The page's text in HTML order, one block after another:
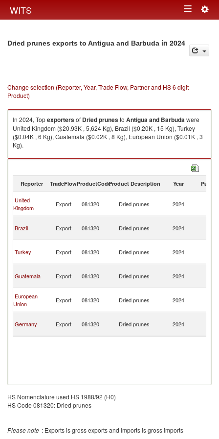
WITS Toggle
Dried prunes exports to Antigua and Barbuda in 2024
Change selection (Reporter, Year, Trade Flow, Partner and HS 6 digit
Product)
In 2024, Topexportersof Dried prunesto Antigua and Barbudawere
United Kingdom ($20.93K , 5,624 Kg), Brazil ($0.20K , 15 Kg), Turkey
($0.04K , 6 Kg), Guatemala ($0.02K , 8 Kg), European Union ($0.01K , 3
Kg).
Dried prunes imports by country in 2024
Reporter TradeFlowProductCodeProduct Description Year Partner
United
Kingdom
Export 081320 Dried prunes 2024
Brazil Export 081320 Dried prunes 2024
Turkey Export 081320 Dried prunes 2024
Guatemala Export 081320 Dried prunes 2024
European
Union
Export 081320 Dried prunes 2024
Germany Export 081320 Dried prunes 2024
HS Nomenclature used HS 1988/92 (H0)
HS Code 081320: Dried prunes
Please note : Exports is gross exports and Imports is gross imports